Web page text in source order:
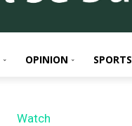
OPINION SPORTS
Watch